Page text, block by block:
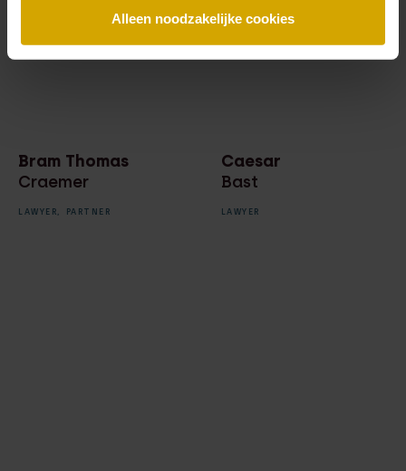
Alleen noodzakelijke cookies
Bram Thomas
Craemer
LAWYER, PARTNER
Caesar
Bast
LAWYER